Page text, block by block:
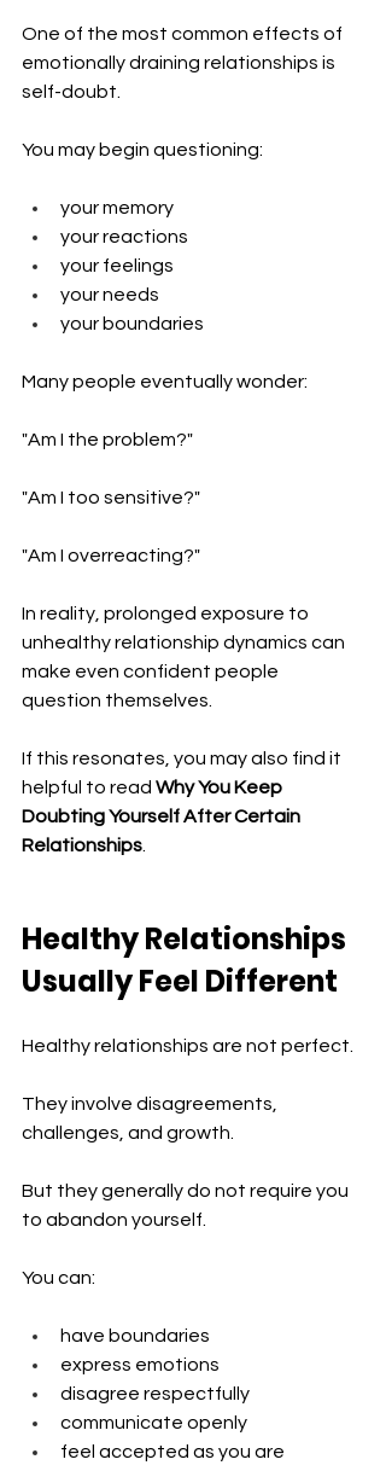
One of the most common effects of
emotionally draining relationships is
self-doubt.
You may begin questioning:
your memory
your reactions
your feelings
your needs
your boundaries
Many people eventually wonder:
"Am I the problem?"
"Am I too sensitive?"
"Am I overreacting?"
In reality, prolonged exposure to
unhealthy relationship dynamics can
make even confident people
question themselves.
If this resonates, you may also find it
helpful to read Why You Keep
Doubting Yourself After Certain
Relationships.
Healthy Relationships
Usually Feel Different
Healthy relationships are not perfect.
They involve disagreements,
challenges, and growth.
But they generally do not require you
to abandon yourself.
You can:
have boundaries
express emotions
disagree respectfully
communicate openly
feel accepted as you are